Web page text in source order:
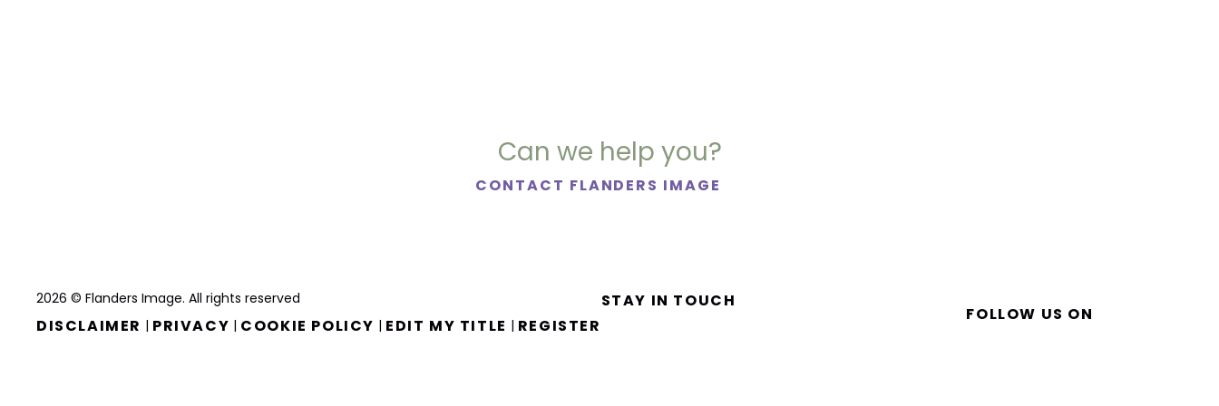
Can we help you?
CONTACT FLANDERS IMAGE
2026 © Flanders Image. All rights reserved
DISCLAIMER | PRIVACY | COOKIE POLICY | EDIT MY TITLE | REGISTER
STAY IN TOUCH
FOLLOW US ON